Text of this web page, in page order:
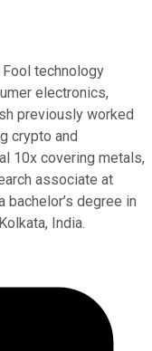
technology
electronics,
previously worked
crypto and
10x covering metals,
associate at
degree in
India.